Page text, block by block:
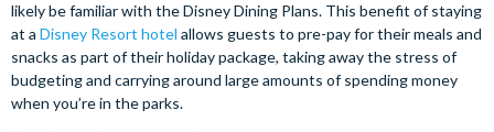
likely be familiar with the Disney Dining Plans. This benefit of staying
at a Disney Resort hotel allows guests to pre-pay for their meals and
snacks as part of their holiday package, taking away the stress of
budgeting and carrying around large amounts of spending money
when you’re in the parks.